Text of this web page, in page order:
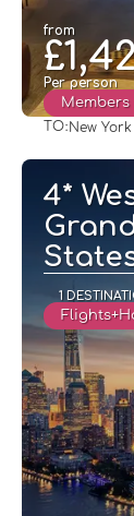
from
Per person
Members
TO: New
4*
1